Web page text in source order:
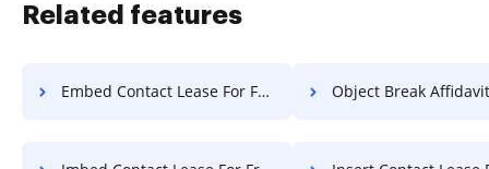
Related features
Embed Contact Lease For Free Object Break Affidavit